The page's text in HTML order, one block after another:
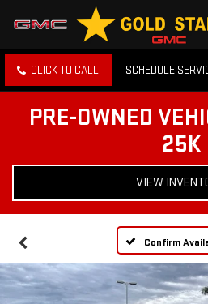
CLICK TO CALL SCHEDULE
PRE-OWNED
25K
VIEW
Confirm